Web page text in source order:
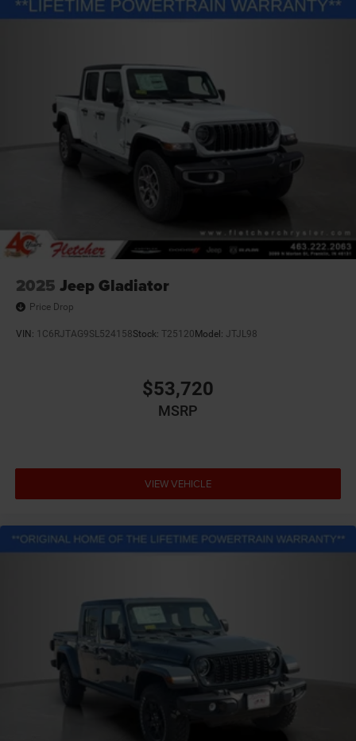
4-Wheel Disc Brakes w/4-Wheel ABS, Front And Rear
2025 Jeep Gladiator
Price Drop
VIN: 1C6RJTAG9SL524158Stock: T25120Model: JTJL98
$53,720
MSRP
VIEW VEHICLE